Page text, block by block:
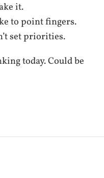
it.
to point fingers.
set priorities.
today. Could be